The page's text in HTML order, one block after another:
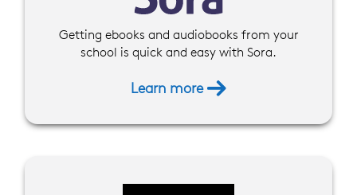
Getting ebooks and audiobooks from your
school is quick and easy with Sora.
Learn more